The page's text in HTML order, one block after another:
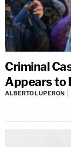
Criminal
Appears to
ALBERTO LUPERON